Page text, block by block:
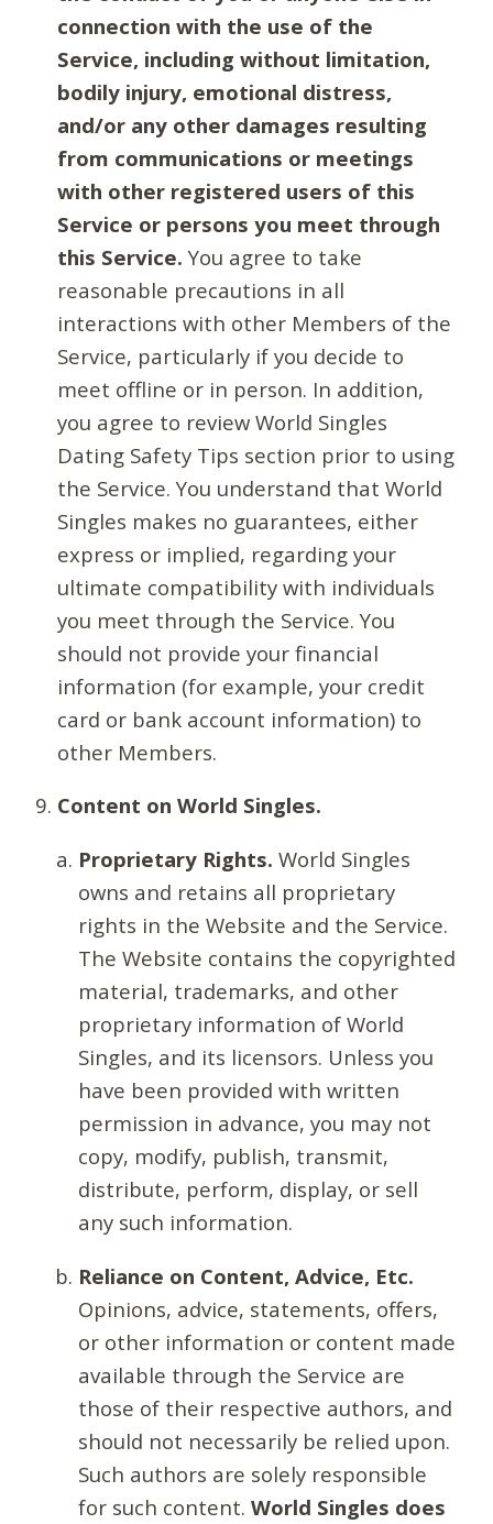
connection with the use of the
Service, including without limitation,
bodily injury, emotional distress,
and/or any other damages resulting
from communications or meetings
with other registered users of this
Service or persons you meet through
this Service. You agree to take
reasonable precautions in all
interactions with other Members of the
Service, particularly if you decide to
meet offline or in person. In addition,
you agree to review World Singles
Dating Safety Tips section prior to using
the Service. You understand that World
Singles makes no guarantees, either
express or implied, regarding your
ultimate compatibility with individuals
you meet through the Service. You
should not provide your financial
information (for example, your credit
card or bank account information) to
other Members.
Content on World Singles.
Proprietary Rights. World Singles
owns and retains all proprietary
rights in the Website and the Service.
The Website contains the copyrighted
material, trademarks, and other
proprietary information of World
Singles, and its licensors. Unless you
have been provided with written
permission in advance, you may not
copy, modify, publish, transmit,
distribute, perform, display, or sell
any such information.
Reliance on Content, Advice, Etc.
Opinions, advice, statements, offers,
or other information or content made
available through the Service are
those of their respective authors, and
should not necessarily be relied upon.
Such authors are solely responsible
for such content. World Singles does